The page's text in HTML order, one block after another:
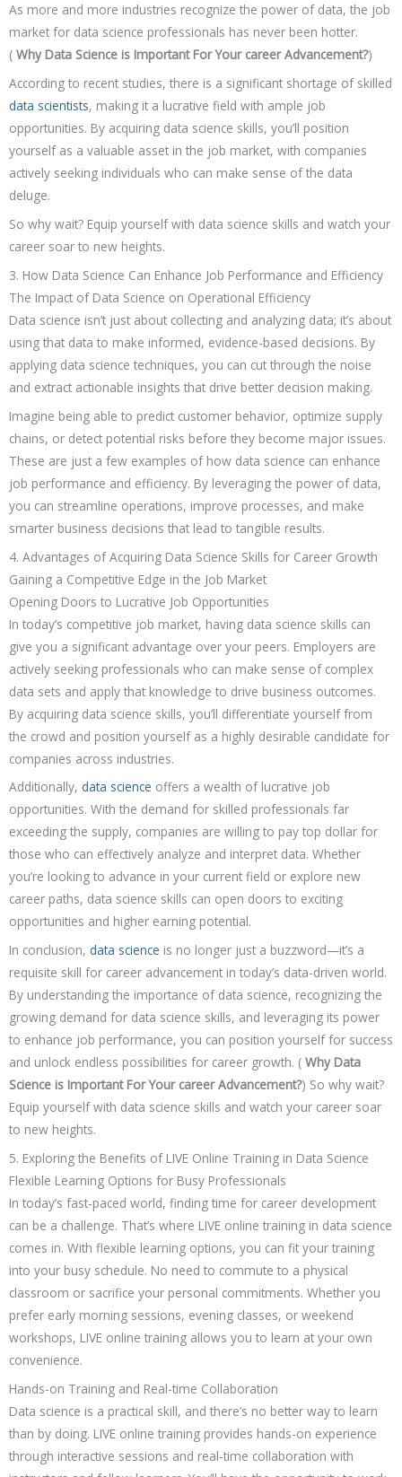
As more and more industries recognize the power of data, the job
market for data science professionals has never been hotter.
( Why Data Science is Important For Your career Advancement?)
According to recent studies, there is a significant shortage of skilled
data scientists, making it a lucrative field with ample job
opportunities. By acquiring data science skills, you’ll position
yourself as a valuable asset in the job market, with companies
actively seeking individuals who can make sense of the data
deluge.
So why wait? Equip yourself with data science skills and watch your
career soar to new heights.
3. How Data Science Can Enhance Job Performance and Efficiency
The Impact of Data Science on Operational Efficiency
Data science isn’t just about collecting and analyzing data; it’s about
using that data to make informed, evidence-based decisions. By
applying data science techniques, you can cut through the noise
and extract actionable insights that drive better decision making.
Imagine being able to predict customer behavior, optimize supply
chains, or detect potential risks before they become major issues.
These are just a few examples of how data science can enhance
job performance and efficiency. By leveraging the power of data,
you can streamline operations, improve processes, and make
smarter business decisions that lead to tangible results.
4. Advantages of Acquiring Data Science Skills for Career Growth
Gaining a Competitive Edge in the Job Market
Opening Doors to Lucrative Job Opportunities
In today’s competitive job market, having data science skills can
give you a significant advantage over your peers. Employers are
actively seeking professionals who can make sense of complex
data sets and apply that knowledge to drive business outcomes.
By acquiring data science skills, you’ll differentiate yourself from
the crowd and position yourself as a highly desirable candidate for
companies across industries.
Additionally, data science offers a wealth of lucrative job
opportunities. With the demand for skilled professionals far
exceeding the supply, companies are willing to pay top dollar for
those who can effectively analyze and interpret data. Whether
you’re looking to advance in your current field or explore new
career paths, data science skills can open doors to exciting
opportunities and higher earning potential.
In conclusion, data science is no longer just a buzzword—it’s a
requisite skill for career advancement in today’s data-driven world.
By understanding the importance of data science, recognizing the
growing demand for data science skills, and leveraging its power
to enhance job performance, you can position yourself for success
and unlock endless possibilities for career growth. ( Why Data
Science is Important For Your career Advancement?) So why wait?
Equip yourself with data science skills and watch your career soar
to new heights.
5. Exploring the Benefits of LIVE Online Training in Data Science
Flexible Learning Options for Busy Professionals
In today’s fast-paced world, finding time for career development
can be a challenge. That’s where LIVE online training in data science
comes in. With flexible learning options, you can fit your training
into your busy schedule. No need to commute to a physical
classroom or sacrifice your personal commitments. Whether you
prefer early morning sessions, evening classes, or weekend
workshops, LIVE online training allows you to learn at your own
convenience.
Hands-on Training and Real-time Collaboration
Data science is a practical skill, and there’s no better way to learn
than by doing. LIVE online training provides hands-on experience
through interactive sessions and real-time collaboration with